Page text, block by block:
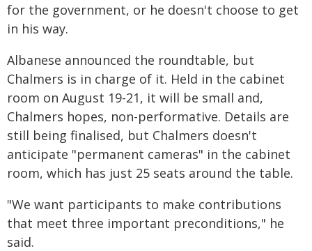
for the government, or he doesn't choose to get
in his way.
Albanese announced the roundtable, but
Chalmers is in charge of it. Held in the cabinet
room on August 19-21, it will be small and,
Chalmers hopes, non-performative. Details are
still being finalised, but Chalmers doesn't
anticipate "permanent cameras" in the cabinet
room, which has just 25 seats around the table.
"We want participants to make contributions
that meet three important preconditions," he
said.